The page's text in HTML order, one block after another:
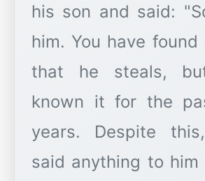
his son and said:
him. You have
that he steals,
known it for the
years. Despite
said anything to